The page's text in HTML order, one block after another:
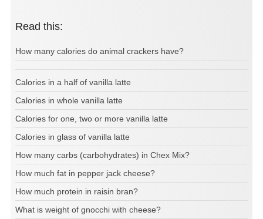
Read this:
How many calories do animal crackers have?
Calories in a half of vanilla latte
Calories in whole vanilla latte
Calories for one, two or more vanilla latte
Calories in glass of vanilla latte
How many carbs (carbohydrates) in Chex Mix?
How much fat in pepper jack cheese?
How much protein in raisin bran?
What is weight of gnocchi with cheese?